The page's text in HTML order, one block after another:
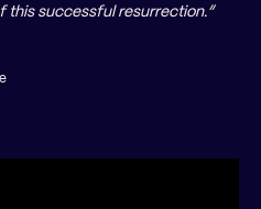
this successful resurrection.”